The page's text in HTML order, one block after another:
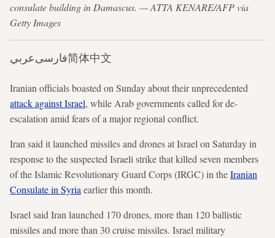
consulate building in Damascus. — ATTA KENARE/AFP via
Getty Images
عربيفارسی简体中文
Iranian officials boasted on Sunday about their unprecedented
attack against Israel, while Arab governments called for de-
escalation amid fears of a major regional conflict.
Iran said it launched missiles and drones at Israel on Saturday in
response to the suspected Israeli strike that killed seven members
of the Islamic Revolutionary Guard Corps (IRGC) in theIranian
Consulate in Syria earlier this month.
Israel said Iran launched 170 drones, more than 120 ballistic
missiles and more than 30 cruise missiles. Israel military